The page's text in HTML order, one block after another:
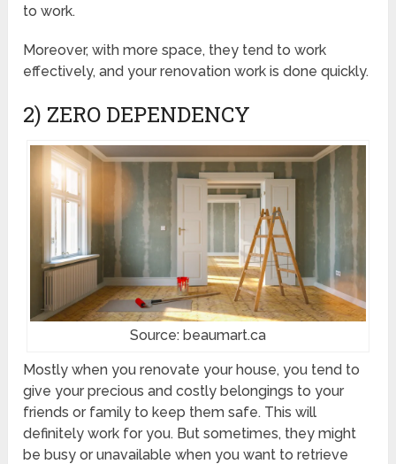
to work.
Moreover, with more space, they tend to work
effectively, and your renovation work is done quickly.
2) ZERO DEPENDENCY
Source: beaumart.ca
Mostly when you renovate your house, you tend to
give your precious and costly belongings to your
friends or family to keep them safe. This will
definitely work for you. But sometimes, they might
be busy or unavailable when you want to retrieve